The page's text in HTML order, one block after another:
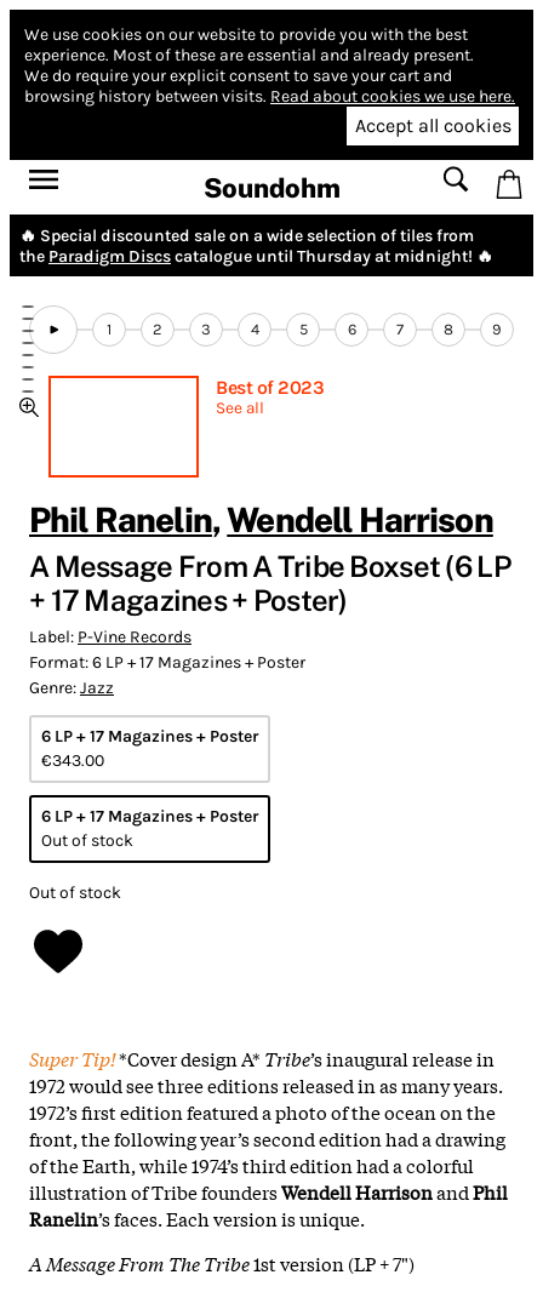
We use cookies on our website to provide you with the best
experience. Most of these are essential and already present.
We do require your explicit consent to save your cart and
browsing history between visits. Read about cookies we use here.
Accept all cookies
Soundohm
🔥 Special discounted sale on a wide selection of tiles from
the Paradigm Discscatalogue until Thursday at midnight! 🔥
1 2 3 4 5 6 7 8 9
Best of 2023
See all
Phil Ranelin,Wendell Harrison
A Message From A Tribe Boxset (6 LP
+ 17 Magazines + Poster)
Label: P-Vine Records
Format:6 LP + 17 Magazines + Poster
Genre:Jazz
6 LP + 17 Magazines + Poster
€343.00
6 LP + 17 Magazines + Poster
Out of stock
Out of stock
Super Tip!*Cover design A* Tribe’s inaugural release in
1972 would see three editions released in as many years.
1972’s first edition featured a photo of the ocean on the
front, the following year’s second edition had a drawing
of the Earth, while 1974’s third edition had a colorful
illustration of Tribe foundersWendell HarrisonandPhil
Ranelin’s faces. Each version is unique.
A Message From The Tribe1st version (LP + 7")